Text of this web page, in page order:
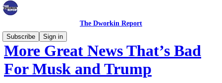
The Dworkin Report
Subscribe
Sign in
More Great News That’s Bad
For Musk and Trump